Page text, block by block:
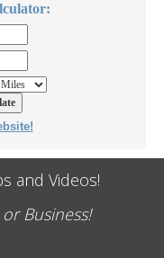
and Videos!
Business!